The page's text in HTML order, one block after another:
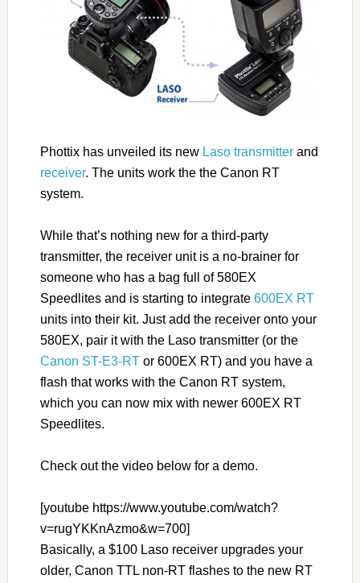
Phottix has unveiled its new Laso transmitterand
receiver. The units work the the Canon RT
system.
While that’s nothing new for a third-party
transmitter, the receiver unit is a no-brainer for
someone who has a bag full of 580EX
Speedlites and is starting to integrate 600EX RT
units into their kit. Just add the receiver onto your
580EX, pair it with the Laso transmitter (or the
Canon ST-E3-RTor 600EX RT) and you have a
flash that works with the Canon RT system,
which you can now mix with newer 600EX RT
Speedlites.
Check out the video below for a demo.
[youtube https://www.youtube.com/watch?
v=rugYKKnAzmo&w=700]
Basically, a $100 Laso receiver upgrades your
older, Canon TTL non-RT flashes to the new RT